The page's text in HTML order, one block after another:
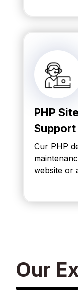
PHP
Support
Our PHP
website or
Our